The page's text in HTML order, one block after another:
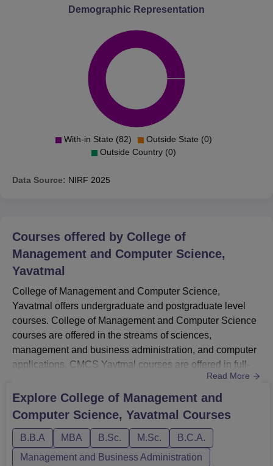
Demographic Representation
With-in State (82)
Outside State (0)
Outside Country (0)
Data Source: NIRF 2025
Courses offered by College of
Management and Computer Science,
Yavatmal
College of Management and Computer Science,
Yavatmal offers undergraduate and postgraduate level
courses. College of Management and Computer Science
courses are offered in the streams of sciences,
management and business administration, and computer
applications. CMCS Yavtmal courses are offered in full-
time mode. The total number of College of Management
and Computer Science, Yavatmal courses is around 6.
The College of Management and Computer Science
Yavatmal courses include BBA, B.Com, BSc, BCA, MBA,
and M.Sc. The duration of the courses at ...
Read More
Explore College of Management and
Computer Science, Yavatmal Courses
B.B.A MBA B.Sc. M.Sc.
B.C.A.
Management and Business Administration